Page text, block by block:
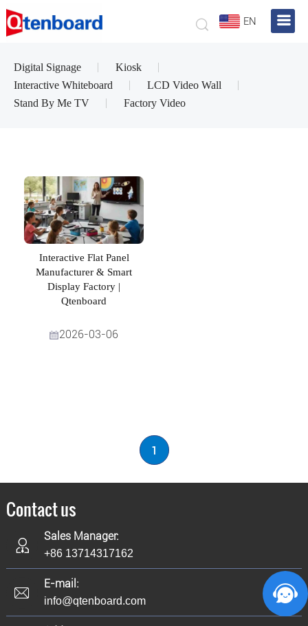
EN
Digital Signage
Kiosk
Interactive Whiteboard
LCD Video Wall
Stand By Me TV
Factory Video
Interactive Flat Panel
Manufacturer & Smart
Display Factory |
Qtenboard
2026-03-06
1
Contact us
Sales Manager:
+86 13714317162
E-mail:
info@qtenboard.com